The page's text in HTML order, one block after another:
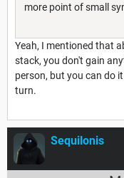
more point of small
Yeah, I mentioned that
stack, you don't gain
person, but you can do
turn.
Sequilonis